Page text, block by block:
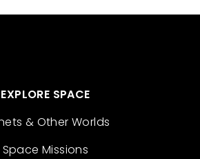
EXPLORE SPACE
& Other Worlds
Space Missions